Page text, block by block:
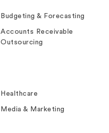
Budgeting & Forecasting
Accounts Receivable
Outsourcing
Healthcare
Media & Marketing